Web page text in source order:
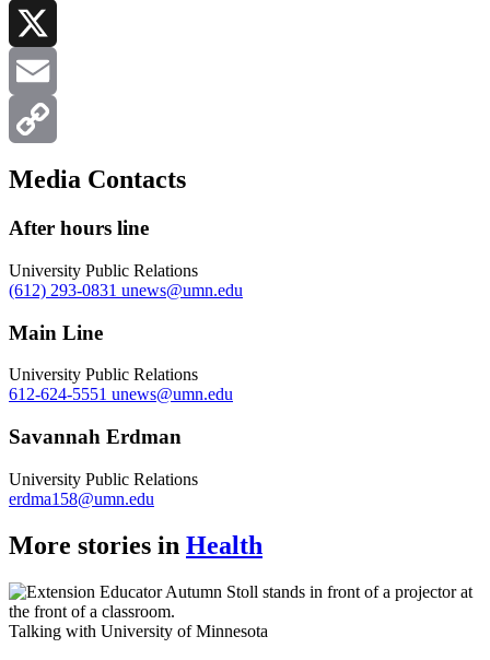
LinkedIn
X
Email
Copy
Media Contacts
After hours line
University Public Relations
(612) 293-0831 unews@umn.edu
Main Line
University Public Relations
612-624-5551 unews@umn.edu
Savannah Erdman
University Public Relations
erdma158@umn.edu
More stories in Health
Talking with University of Minnesota